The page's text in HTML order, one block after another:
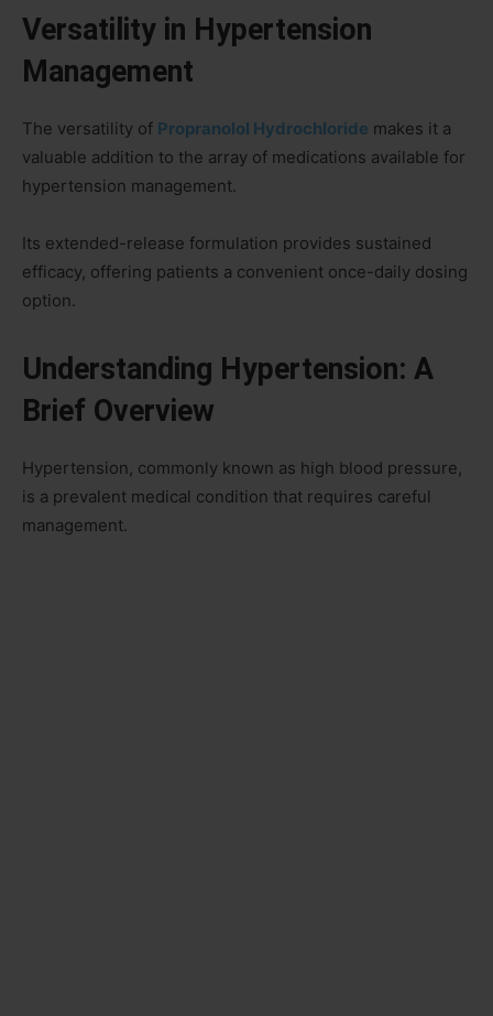
Versatility in Hypertension
Management
The versatility of Propranolol Hydrochloride makes it a
valuable addition to the array of medications available for
hypertension management.
Its extended-release formulation provides sustained
efficacy, offering patients a convenient once-daily dosing
option.
Understanding Hypertension: A
Brief Overview
Hypertension, commonly known as high blood pressure,
is a prevalent medical condition that requires careful
management.